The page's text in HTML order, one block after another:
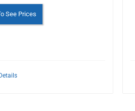
See Prices
Details